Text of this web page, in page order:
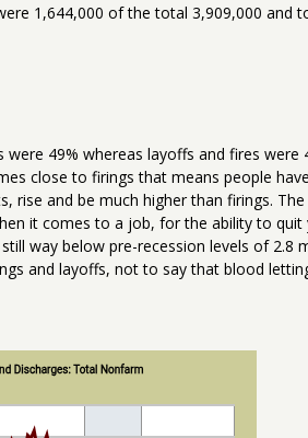
1,644,000 of the total 3,909,000 and
49% whereas layoffs and fires were
close to firings that means people
rise and be much higher than firings.
it comes to a job, for the ability to
way below pre-recession levels of 2.8
and layoffs, not to say that blood